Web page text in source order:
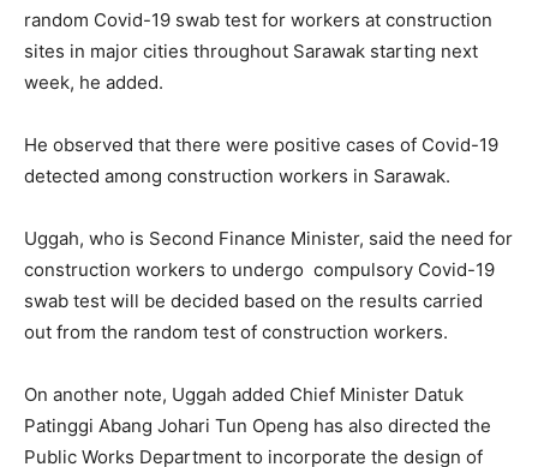
random Covid-19 swab test for workers at construction
sites in major cities throughout Sarawak starting next
week, he added.
He observed that there were positive cases of Covid-19
detected among construction workers in Sarawak.
Uggah, who is Second Finance Minister, said the need for
construction workers to undergo compulsory Covid-19
swab test will be decided based on the results carried
out from the random test of construction workers.
On another note, Uggah added Chief Minister Datuk
Patinggi Abang Johari Tun Openg has also directed the
Public Works Department to incorporate the design of